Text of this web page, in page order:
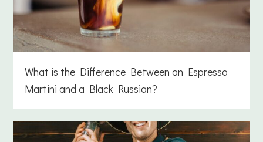
What is the Difference Between an Espresso
Martini and a Black Russian?